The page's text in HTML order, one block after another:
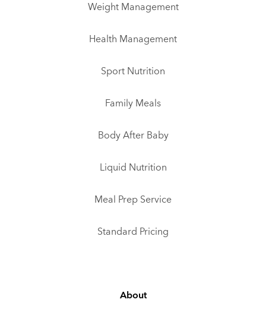
Weight Management
Health Management
Sport Nutrition
Family Meals
Body After Baby
Liquid Nutrition
Meal Prep Service
Standard Pricing
About